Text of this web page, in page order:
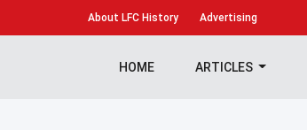
About LFC History Advertising
HOME ARTICLES